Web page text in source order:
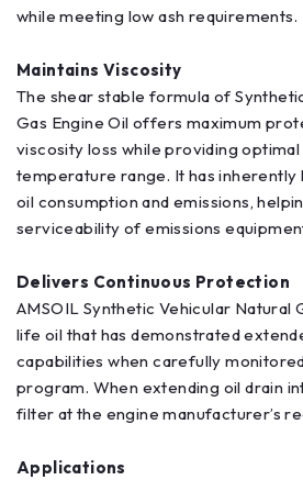
while meeting low ash requirements.
Maintains Viscosity
The shear stable formula of
Gas Engine Oil offers maximum
viscosity loss while providing
temperature range. It has
oil consumption and emissions,
serviceability of emissions
Delivers Continuous Protection
AMSOIL Synthetic Vehicular Natural
life oil that has demonstrated
capabilities when carefully
program. When extending oil drain
filter at the engine manufacturer’s
Applications